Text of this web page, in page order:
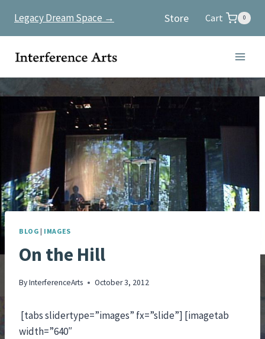
content
Legacy Dream Space → Store Cart 0
BLOG | IMAGES
On the Hill
ByInterferenceArts October 3, 2012
[tabs slidertype=”images” fx=”slide”] [imagetab
width=”640″